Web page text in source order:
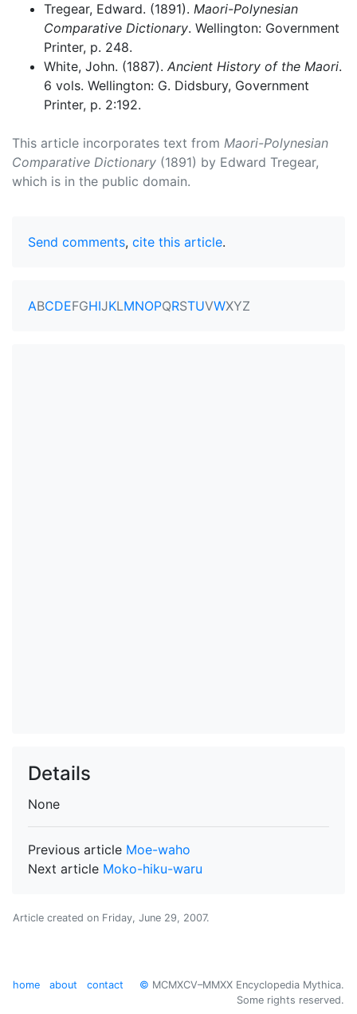
Tregear, Edward. (1891). Maori-Polynesian
Comparative Dictionary. Wellington: Government
Printer, p. 248.
White, John. (1887). Ancient History of the Maori.
6 vols. Wellington: G. Didsbury, Government
Printer, p. 2:192.
This article incorporates text from Maori-Polynesian
Comparative Dictionary (1891) by Edward Tregear,
which is in the public domain.
Send comments, cite this article.
ABCDEFGHIJKLMNOPQRSTUVWXYZ
Details
None
Previous article Moe-waho
Next article Moko-hiku-waru
Article created on Friday, June 29, 2007.
home about contact © MCMXCV–MMXX Encyclopedia Mythica.
Some rights reserved.